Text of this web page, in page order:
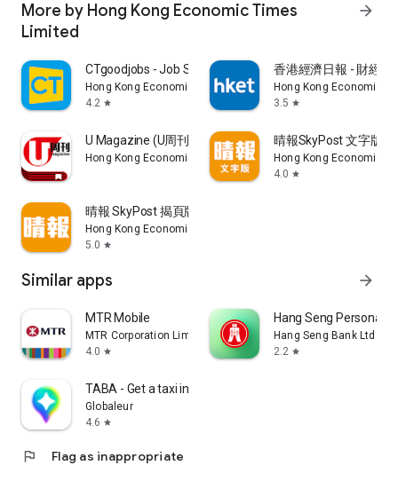
More by Hong Kong Economic Times
Limited
arrow_forward
CTgoodjobs - Job Search
Hong Kong Economic Times Limited
4.2 star
香港經濟日報 - 財經
Hong Kong Economic
3.5 star
U Magazine (U周刊)電子雜誌
Hong Kong Economic Times Limited
晴報SkyPost 文字版
Hong Kong Economic
4.0 star
晴報 SkyPost 揭頁版
Hong Kong Economic Times Limited
5.0 star
Similar apps arrow_forward
MTR Mobile
MTR Corporation Limited
4.0 star
Hang Seng Personal
Hang Seng Bank Ltd
2.2 star
TABA - Get a taxi in Korea
Globaleur
4.6 star
flag Flag as inappropriate